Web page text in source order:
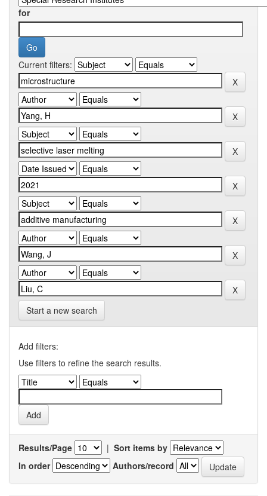
for
Current filters:
Start a new search
Add filters:
Use filters to refine the search results.
Results/Page | Sort items by
In order
Authors/record